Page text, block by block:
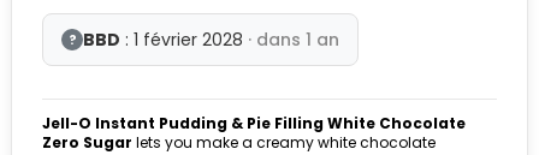
? BBD : 1 février 2028 · dans 1 an
Jell-O Instant Pudding & Pie Filling White Chocolate
Zero Sugar lets you make a creamy white chocolate